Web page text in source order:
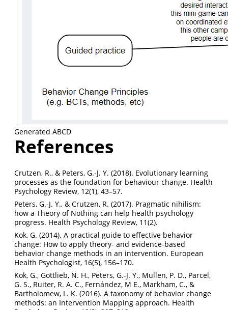
Generated ABCD
References
Crutzen, R., & Peters, G.-J. Y. (2018). Evolutionary learning
processes as the foundation for behaviour change. Health
Psychology Review, 12(1), 43–57.
Peters, G.-J. Y., & Crutzen, R. (2017). Pragmatic nihilism:
how a Theory of Nothing can help health psychology
progress. Health Psychology Review, 11(2).
Kok, G. (2014). A practical guide to effective behavior
change: How to apply theory- and evidence-based
behavior change methods in an intervention. European
Health Psychologist, 16(5), 156–170.
Kok, G., Gottlieb, N. H., Peters, G.-J. Y., Mullen, P. D., Parcel,
G. S., Ruiter, R. A. C., Fernández, M E., Markham, C., &
Bartholomew, L. K. (2016). A taxonomy of behavior change
methods: an Intervention Mapping approach. Health